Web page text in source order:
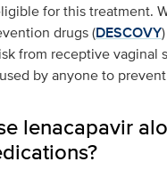
for this treatment.
drugs (DESCOVY
from receptive vaginal
by anyone to
lenacapavir